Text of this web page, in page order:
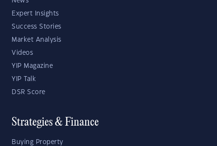
Expert Insights
Success Stories
Market Analysis
Videos
YIP Magazine
YIP Talk
DSR Score
Strategies & Finance
Buying Property